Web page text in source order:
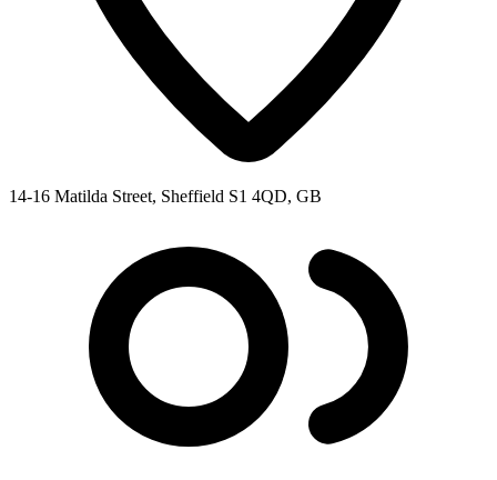
14-16 Matilda Street, Sheffield S1 4QD, GB